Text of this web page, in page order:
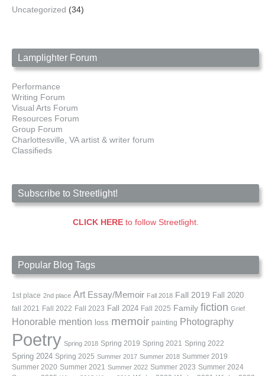
Uncategorized (34)
Lamplighter Forum
Performance
Writing Forum
Visual Arts Forum
Resources Forum
Group Forum
Charlottesville, VA artist & writer forum
Classifieds
Subscribe to Streetlight!
CLICK HEREto follow Streetlight.
Popular Blog Tags
1st place 2nd place Art Essay/Memoir Fall 2018 Fall 2019 Fall 2020
fall 2021 Fall 2022 Fall 2023 Fall 2024 Fall 2025 Family fiction Grief
Honorable mention loss memoir painting Photography
Poetry Spring 2018 Spring 2019 Spring 2021 Spring 2022
Spring 2024 Spring 2025 Summer 2017 Summer 2018 Summer 2019
Summer 2020 Summer 2021 Summer 2022 Summer 2023 Summer 2024